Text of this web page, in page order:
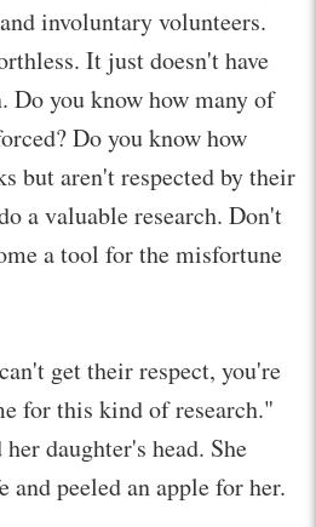
involuntary volunteers.
It just doesn't have
Do you know how many of
Do you know how
but aren't respected by their
a valuable research. Don't
a tool for the misfortune
get their respect, you're
for this kind of research."
daughter's head. She
peeled an apple for her.